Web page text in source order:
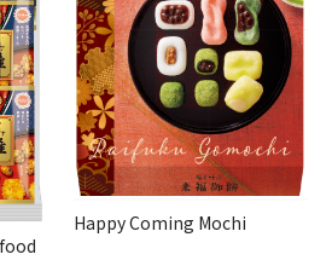
Happy Coming Mochi